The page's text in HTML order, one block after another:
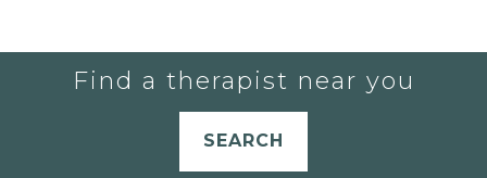
Find a therapist near you
SEARCH